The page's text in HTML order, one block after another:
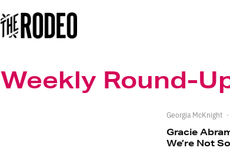
Weekly Round-
Georgia McKnight ·
Gracie
We’re Not